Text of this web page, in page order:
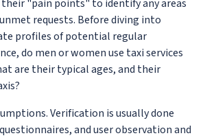
their "pain points" to identify any areas
requests. Before diving into
profiles of potential regular
do men or women use taxi services
are their typical ages, and their
Verification is usually done
and user observation and